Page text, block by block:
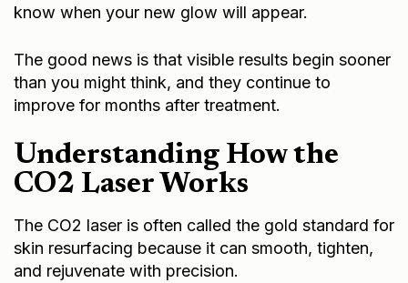
know when your new glow will appear.
The good news is that visible results begin sooner
than you might think, and they continue to
improve for months after treatment.
Understanding How the
CO2 Laser Works
The CO2 laser is often called the gold standard for
skin resurfacing because it can smooth, tighten,
and rejuvenate with precision.